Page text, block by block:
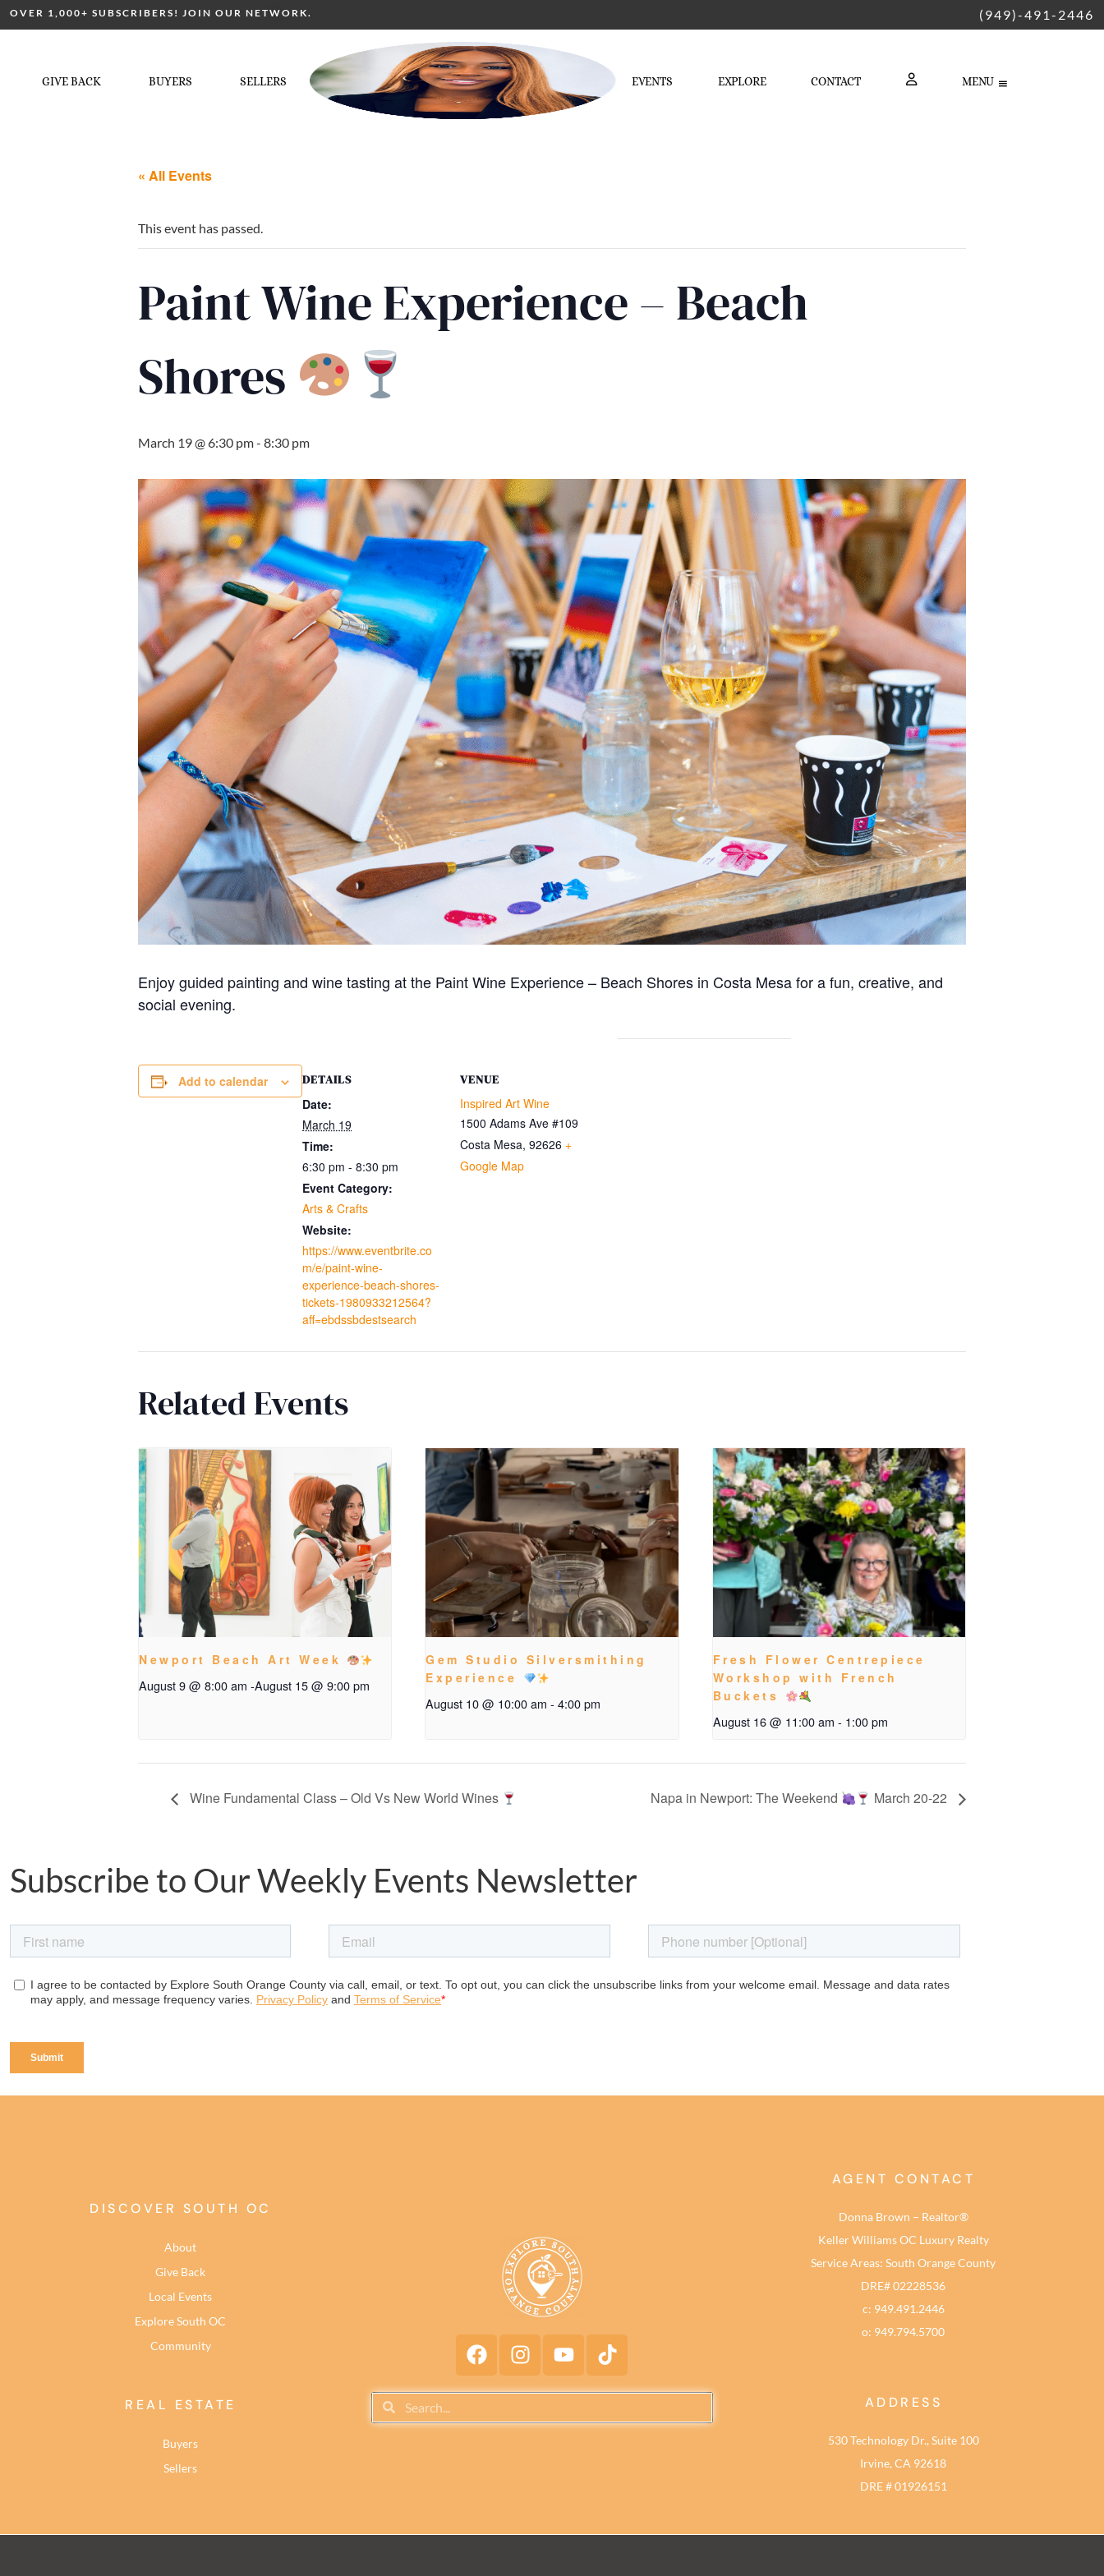
OVER 1,000+ SUBSCRIBERS! JOIN OUR NETWORK. (949)-491-2446
GIVE BACK BUYERS SELLERS EVENTS EXPLORE CONTACT
LOGIN
MENU
« All Events
This event has passed.
Paint Wine Experience – Beach
Shores
March 19 @ 6:30 pm- 8:30 pm
Enjoy guided painting and wine tasting at the Paint Wine Experience – Beach Shores in Costa Mesa for a fun, creative, and
social evening.
Add to calendar
DETAILS
Date:
March 19
Time:
6:30 pm - 8:30 pm
Event Category:
Arts & Crafts
Website:
https://www.eventbrite.co
m/e/paint-wine-
experience-beach-shores-
tickets-1980933212564?
aff=ebdssbdestsearch
VENUE
Inspired Art Wine
1500 Adams Ave #109
Costa Mesa, 92626 +
Google Map
Related Events
Newport Beach Art Week
August 9 @ 8:00 am -August 15 @ 9:00 pm
Gem Studio Silversmithing
Experience
August 10 @ 10:00 am - 4:00 pm
Fresh Flower Centrepiece
Workshop with French
Buckets
August 16 @ 11:00 am - 1:00 pm
Wine Fundamental Class – Old Vs New World Wines Napa in Newport: The Weekend March 20-22
Subscribe to Our Weekly Events Newsletter
DISCOVER SOUTH OC
About
Give Back
Local Events
Explore South OC
Community
REAL ESTATE
Buyers
Sellers
AGENT CONTACT
Donna Brown – Realtor®
Keller Williams OC Luxury Realty
Service Areas: South Orange County
DRE# 02228536
c: 949.491.2446
o: 949.794.5700
ADDRESS
530 Technology Dr., Suite 100
Irvine, CA 92618
DRE # 01926151